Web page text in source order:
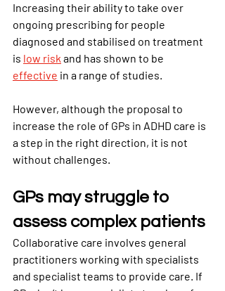
Increasing their ability to take over
ongoing prescribing for people
diagnosed and stabilised on treatment
is low risk and has shown to be
effective in a range of studies.
However, although the proposal to
increase the role of GPs in ADHD care is
a step in the right direction, it is not
without challenges.
GPs may struggle to
assess complex patients
Collaborative care involves general
practitioners working with specialists
and specialist teams to provide care. If